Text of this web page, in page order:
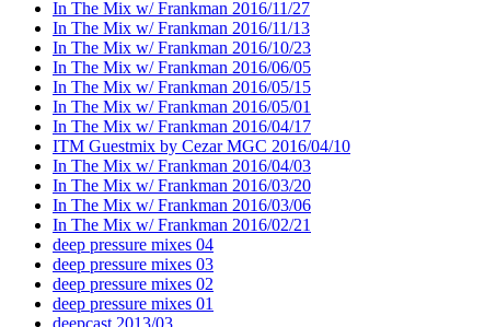
In The Mix w/ Frankman 2016/11/27
In The Mix w/ Frankman 2016/11/13
In The Mix w/ Frankman 2016/10/23
In The Mix w/ Frankman 2016/06/05
In The Mix w/ Frankman 2016/05/15
In The Mix w/ Frankman 2016/05/01
In The Mix w/ Frankman 2016/04/17
ITM Guestmix by Cezar MGC 2016/04/10
In The Mix w/ Frankman 2016/04/03
In The Mix w/ Frankman 2016/03/20
In The Mix w/ Frankman 2016/03/06
In The Mix w/ Frankman 2016/02/21
deep pressure mixes 04
deep pressure mixes 03
deep pressure mixes 02
deep pressure mixes 01
deepcast 2013/03